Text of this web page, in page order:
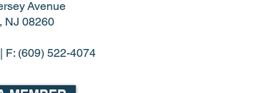
Avenue
NJ 08260
| F: (609) 522-4074